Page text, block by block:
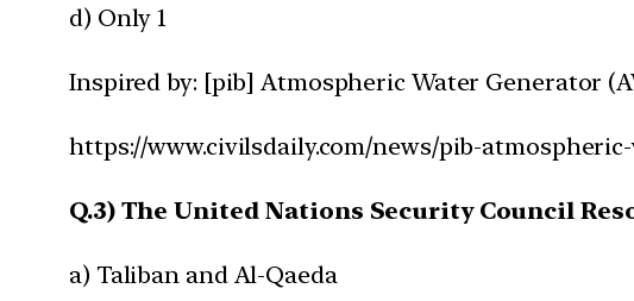
d) Only 1
Inspired by: [pib] Atmospheric Water Generator
https://www.civilsdaily.com/news/pib-
Q.3) The United Nations Security Council
a) Taliban and Al-Qaeda